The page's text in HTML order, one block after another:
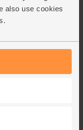
also use cookies
(20)
Add
Organic, The
(210g)